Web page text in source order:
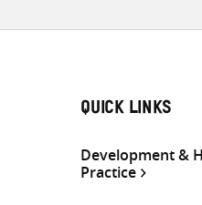
QUICK LINKS
Development &
Practice